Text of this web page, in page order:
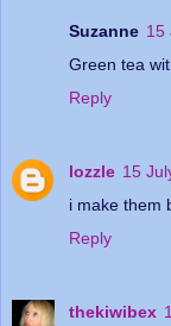
Suzanne 15
Green tea
Reply
lozzle 15
i make them
Reply
thekiwibex